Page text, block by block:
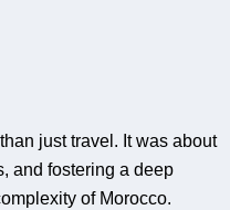
just travel. It was about
and fostering a deep
of Morocco.